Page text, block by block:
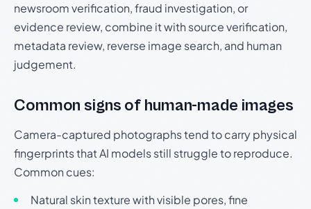
newsroom verification, fraud investigation, or
evidence review, combine it with source verification,
metadata review, reverse image search, and human
judgement.
Common signs of human-made images
Camera-captured photographs tend to carry physical
fingerprints that AI models still struggle to reproduce.
Common cues:
Natural skin texture with visible pores, fine